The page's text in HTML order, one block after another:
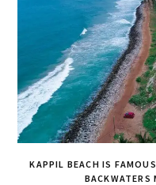
KAPPIL BEACH IS
BACKWATERS